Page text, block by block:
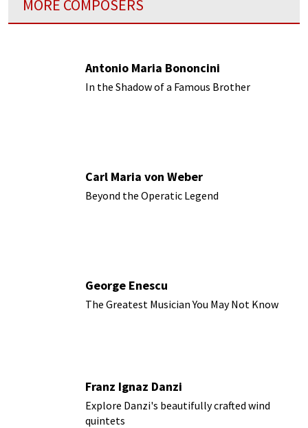
MORE COMPOSERS
Antonio Maria Bononcini
In the Shadow of a Famous Brother
Carl Maria von Weber
Beyond the Operatic Legend
George Enescu
The Greatest Musician You May Not Know
Franz Ignaz Danzi
Explore Danzi's beautifully crafted wind
quintets